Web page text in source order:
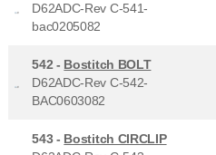
D62ADC-Rev C-541-
bac0205082
542 - Bostitch BOLT
D62ADC-Rev C-542-
BAC0603082
543 - Bostitch CIRCLIP